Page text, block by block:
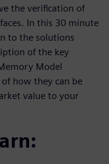
the verification of
In this 30 minute
to the solutions
of the key
Model
how they can be
value to your